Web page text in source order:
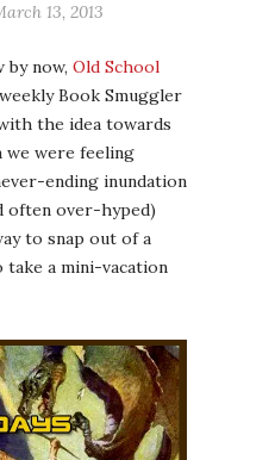
13, 2013
by now, Old School
Book Smuggler
the idea towards
we were feeling
ending inundation
often over-hyped)
to snap out of a
a mini-vacation